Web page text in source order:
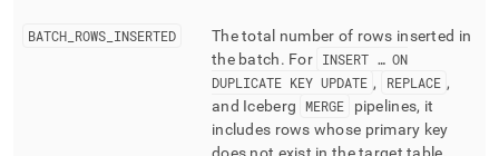
BATCH ROWS INSERTED
The total number of rows inserted in
the batch. For INSERT … ON
DUPLICATE KEY UPDATE , REPLACE ,
and Iceberg
MERGE
pipelines, it
includes rows whose primary key